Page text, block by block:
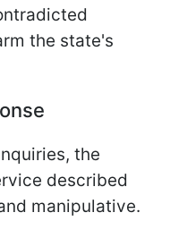
the state's
the
described
manipulative.